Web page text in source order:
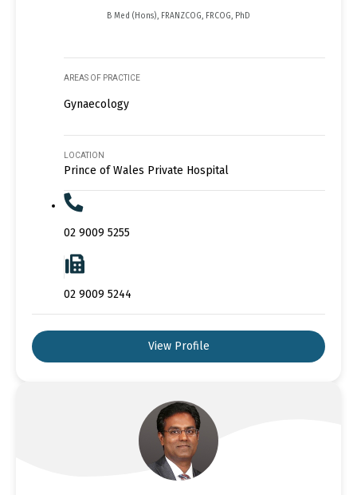
B Med (Hons), FRANZCOG, FRCOG, PhD
AREAS OF PRACTICE
Gynaecology
LOCATION
Prince of Wales Private Hospital
02 9009 5255
02 9009 5244
View Profile